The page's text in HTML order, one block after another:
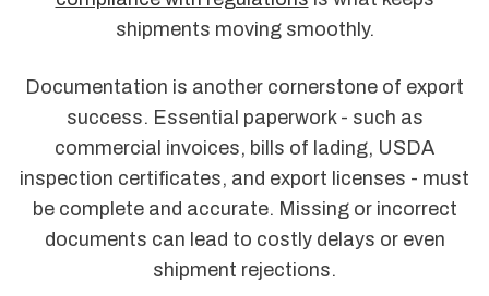
shipments moving smoothly.
Documentation is another cornerstone of export
success. Essential paperwork - such as
commercial invoices, bills of lading, USDA
inspection certificates, and export licenses - must
be complete and accurate. Missing or incorrect
documents can lead to costly delays or even
shipment rejections.